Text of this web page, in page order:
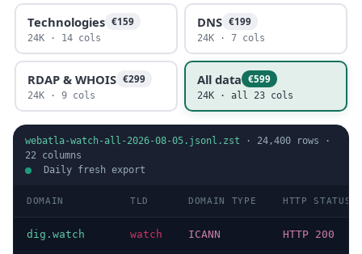
Technologies €159
24K · 14 cols
DNS €199
24K · 7 cols
RDAP & WHOIS €299
24K · 9 cols
All data €599
24K · all 23 cols
webatla-watch-all-2026-08-05.jsonl.zst · 24,400 rows ·
22 columns
Daily fresh export
DOMAIN TLD DOMAIN TYPE HTTP STATUS
dig.watch watch ICANN HTTP 200